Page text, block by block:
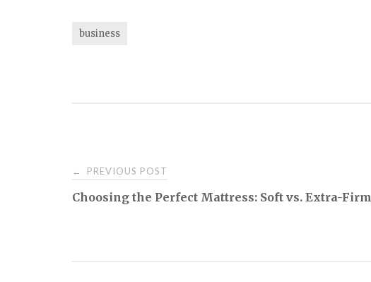
business
Post
navigation
← PREVIOUS POST
Choosing the Perfect Mattress: Soft vs. Extra-Firm